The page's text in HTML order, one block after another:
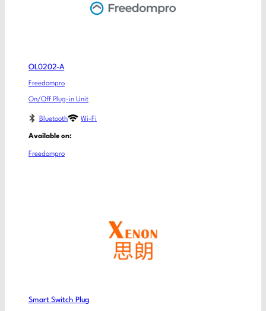
OL0202-A
Freedompro
On/Off Plug-in Unit
Bluetooth Wi-Fi
Available on:
Freedompro
Smart Switch Plug